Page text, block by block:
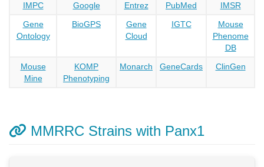
IMPC Google Entrez PubMed
IMSR
Gene
Ontology
BioGPS
Gene
Cloud
IGTC
Mouse
Phenome
DB
Mouse
Mine
KOMP
Phenotyping
Monarch GeneCards ClinGen
MMRRC Strains with Panx1